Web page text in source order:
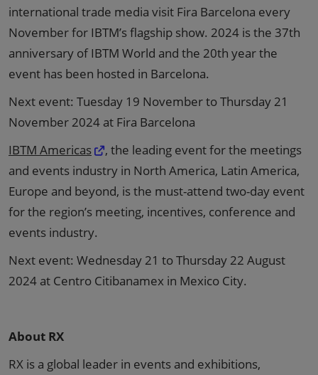
international trade media visit Fira Barcelona every
November for IBTM’s flagship show. 2024 is the 37th
anniversary of IBTM World and the 20th year the
event has been hosted in Barcelona.
Next event: Tuesday 19 November to Thursday 21
November 2024 at Fira Barcelona
IBTM Americas
, the leading event for the meetings
and events industry in North America, Latin America,
Europe and beyond, is the must-attend two-day event
for the region’s meeting, incentives, conference and
events industry.
Next event: Wednesday 21 to Thursday 22 August
2024 at Centro Citibanamex in Mexico City.
About RX
RX is a global leader in events and exhibitions,